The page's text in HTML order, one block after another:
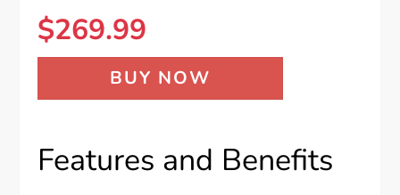
$269.99
BUY NOW
Features and Benefits